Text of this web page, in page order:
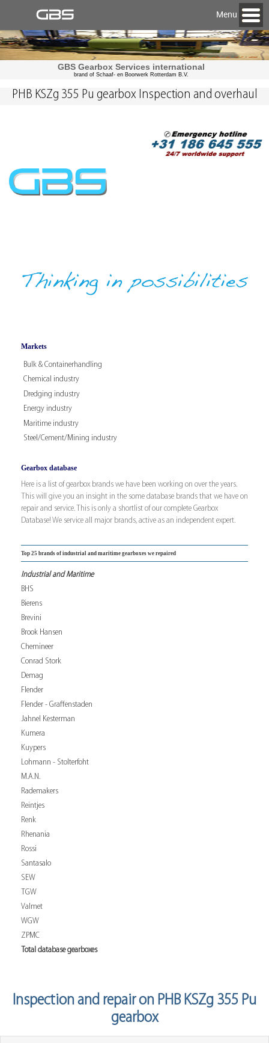
Menu
GBS Gearbox Services international
brand of Schaaf- en Boorwerk Rotterdam B.V.
Markets
Bulk & Containerhandling
Chemical industry
Dredging industry
Energy industry
Maritime industry
Steel/Cement/Mining industry
Gearbox database
Here is a list of gearbox brands we have been working on over the years.
This will give you an insight in the some database brands that we have on
repair and service. This is only a shortlist of our complete Gearbox
Database! We service all major brands, active as an independent expert.
Top 25 brands of industrial and maritime gearboxes we repaired
Industrial and Maritime
BHS
Bierens
Brevini
Brook Hansen
Chemineer
Conrad Stork
Demag
Flender
Flender - Graffenstaden
Jahnel Kesterman
Kumera
Kuypers
Lohmann - Stolterfoht
M.A.N.
Rademakers
Reintjes
Renk
Rhenania
Rossi
Santasalo
SEW
TGW
Valmet
WGW
ZPMC
Total database gearboxes
PHB KSZg 355 Pu gearbox Inspection and overhaul
Inspection and repair on PHB KSZg 355 Pu
gearbox